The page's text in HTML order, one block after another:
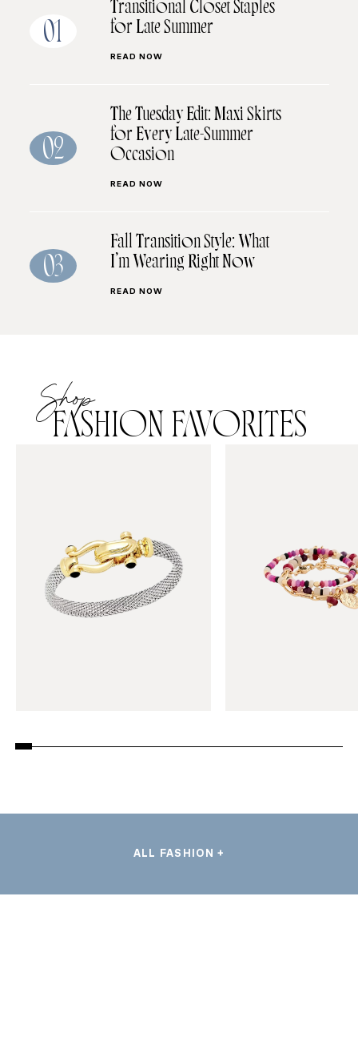
01
Transitional Closet Staples
for Late Summer
READ NOW
02
The Tuesday Edit: Maxi Skirts
for Every Late-Summer
Occasion
READ NOW
03
Fall Transition Style: What
I’m Wearing Right Now
READ NOW
Shop
FASHION FAVORITES
ALL FASHION +